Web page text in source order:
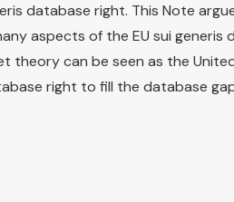
database right. This Note
aspects of the EU sui generis
theory can be seen as the
right to fill the database